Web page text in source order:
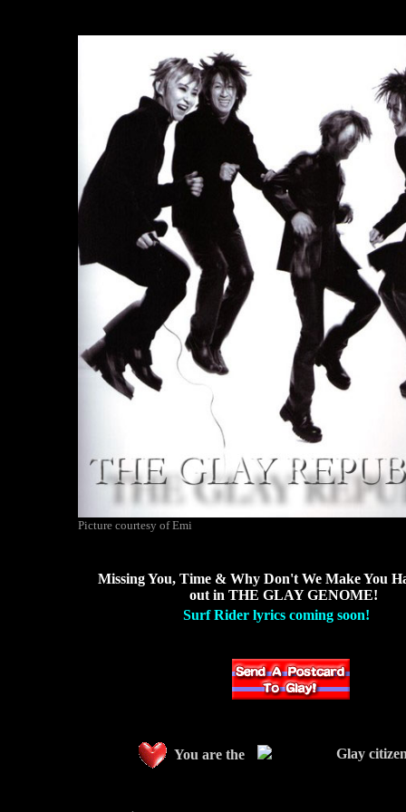
You are the Glay
Picture courtesy of Emi
Missing You, Time & Why Don't We Make You
out in THE GLAY GENOME!
Surf Rider lyrics coming soon!